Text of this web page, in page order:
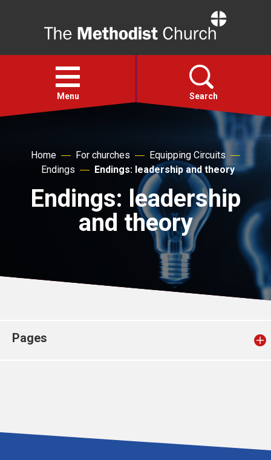
Open
menu
Menu Search
Action
About
Church finder
Home For churches
Equipping Circuits
Endings
Endings: leadership and theory
Endings: leadership
and theory
Pages